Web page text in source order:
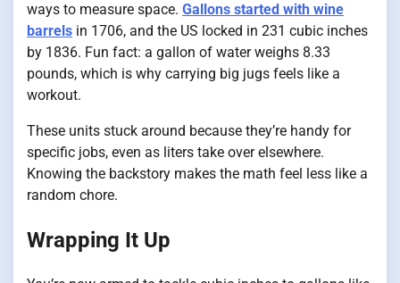
ways to measure space. Gallons started with wine
barrels in 1706, and the US locked in 231 cubic inches
by 1836. Fun fact: a gallon of water weighs 8.33
pounds, which is why carrying big jugs feels like a
workout.
These units stuck around because they’re handy for
specific jobs, even as liters take over elsewhere.
Knowing the backstory makes the math feel less like a
random chore.
Wrapping It Up